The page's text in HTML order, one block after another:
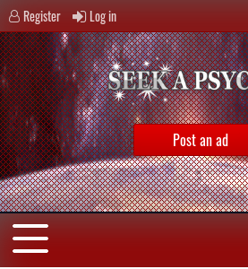
Register Log in
Post an ad